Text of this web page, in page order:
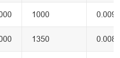
1000
1350